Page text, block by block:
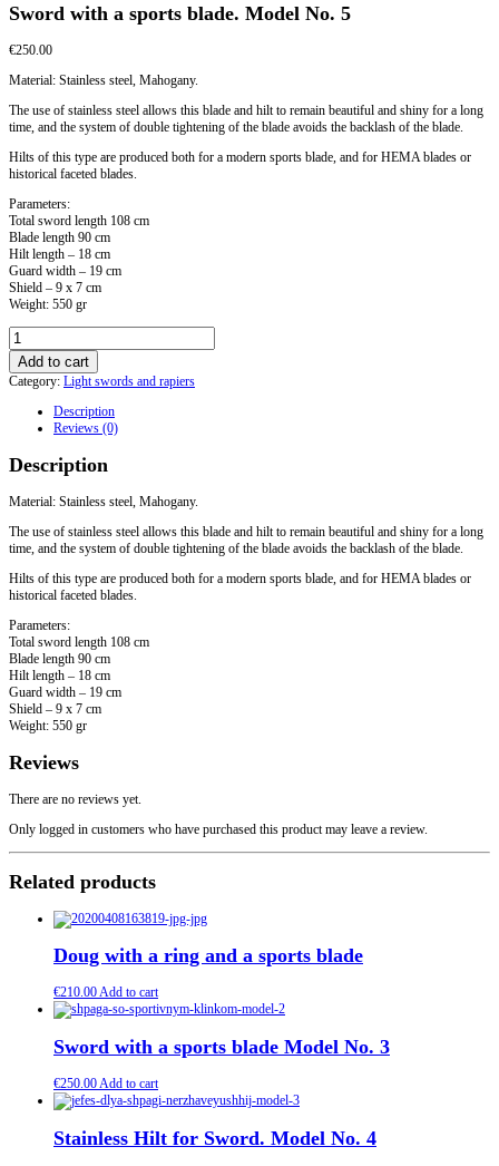
Sword with a sports blade. Model No. 5
€250.00
Material: Stainless steel, Mahogany.
The use of stainless steel allows this blade and hilt to remain beautiful and shiny for a long
time, and the system of double tightening of the blade avoids the backlash of the blade.
Hilts of this type are produced both for a modern sports blade, and for HEMA blades or
historical faceted blades.
Parameters:
Total sword length 108 cm
Blade length 90 cm
Hilt length – 18 cm
Guard width – 19 cm
Shield – 9 x 7 cm
Weight: 550 gr
Sword
with
a
sports
Model
quantity
Add to cart
Category: Light swords and rapiers
Description
Reviews (0)
Description
Material: Stainless steel, Mahogany.
The use of stainless steel allows this blade and hilt to remain beautiful and shiny for a long
time, and the system of double tightening of the blade avoids the backlash of the blade.
Hilts of this type are produced both for a modern sports blade, and for HEMA blades or
historical faceted blades.
Parameters:
Total sword length 108 cm
Blade length 90 cm
Hilt length – 18 cm
Guard width – 19 cm
Shield – 9 x 7 cm
Weight: 550 gr
Reviews
There are no reviews yet.
Only logged in customers who have purchased this product may leave a review.
Related products
Doug with a ring and a sports blade
€210.00Add to cart
Sword with a sports blade Model No. 3
€250.00Add to cart
Stainless Hilt for Sword. Model No. 4